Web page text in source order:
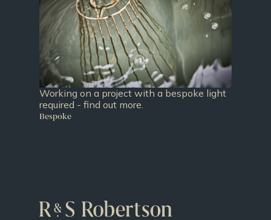
Working on a project with a bespoke light
required - find out more.
Bespoke